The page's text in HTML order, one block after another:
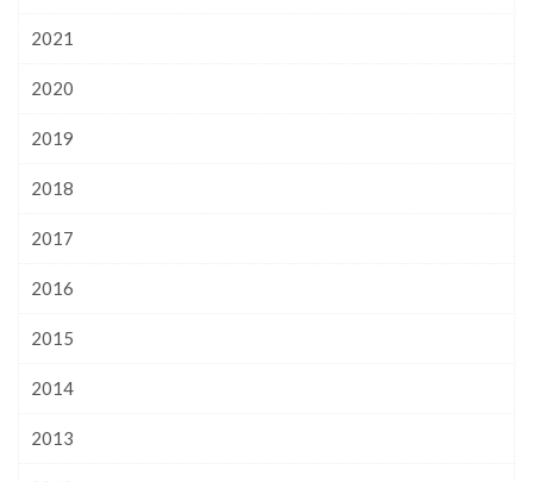
2021
2020
2019
2018
2017
2016
2015
2014
2013